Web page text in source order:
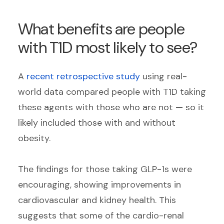
What benefits are people
with T1D most likely to see?
A recent retrospective study using real-
world data compared people with T1D taking
these agents with those who are not — so it
likely included those with and without
obesity.
The findings for those taking GLP-1s were
encouraging, showing improvements in
cardiovascular and kidney health. This
suggests that some of the cardio-renal